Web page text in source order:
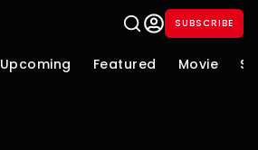
SUBSCRIBE
Upcoming Featured Movie